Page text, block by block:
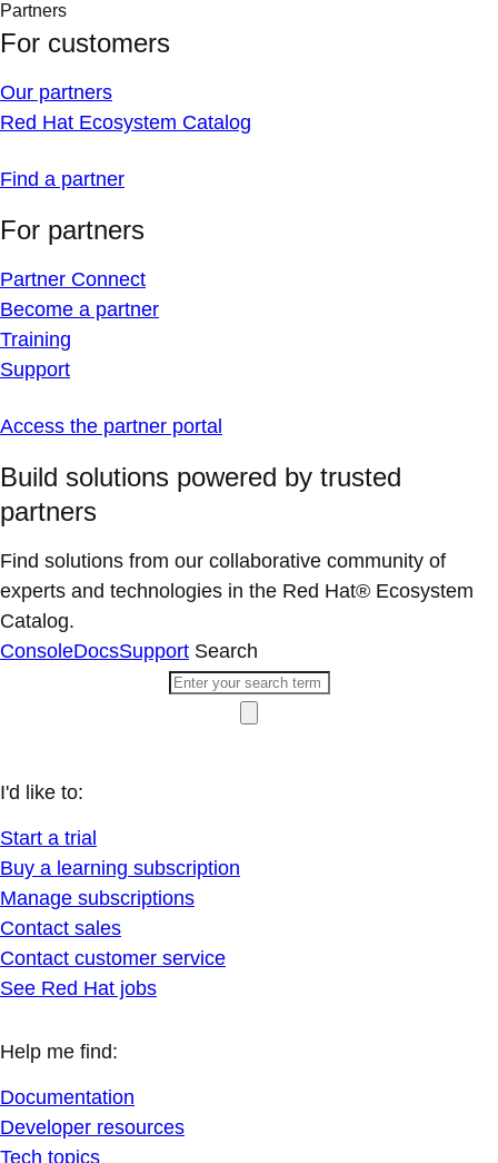
Partners
For customers
Our partners
Red Hat Ecosystem Catalog
Find a partner
For partners
Partner Connect
Become a partner
Training
Support
Access the partner portal
Build solutions powered by trusted
partners
Find solutions from our collaborative community of
experts and technologies in the Red Hat® Ecosystem
Catalog.
ConsoleDocsSupport Search
I'd like to:
Start a trial
Buy a learning subscription
Manage subscriptions
Contact sales
Contact customer service
See Red Hat jobs
Help me find:
Documentation
Developer resources
Tech topics